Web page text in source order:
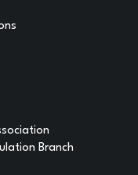
Branch